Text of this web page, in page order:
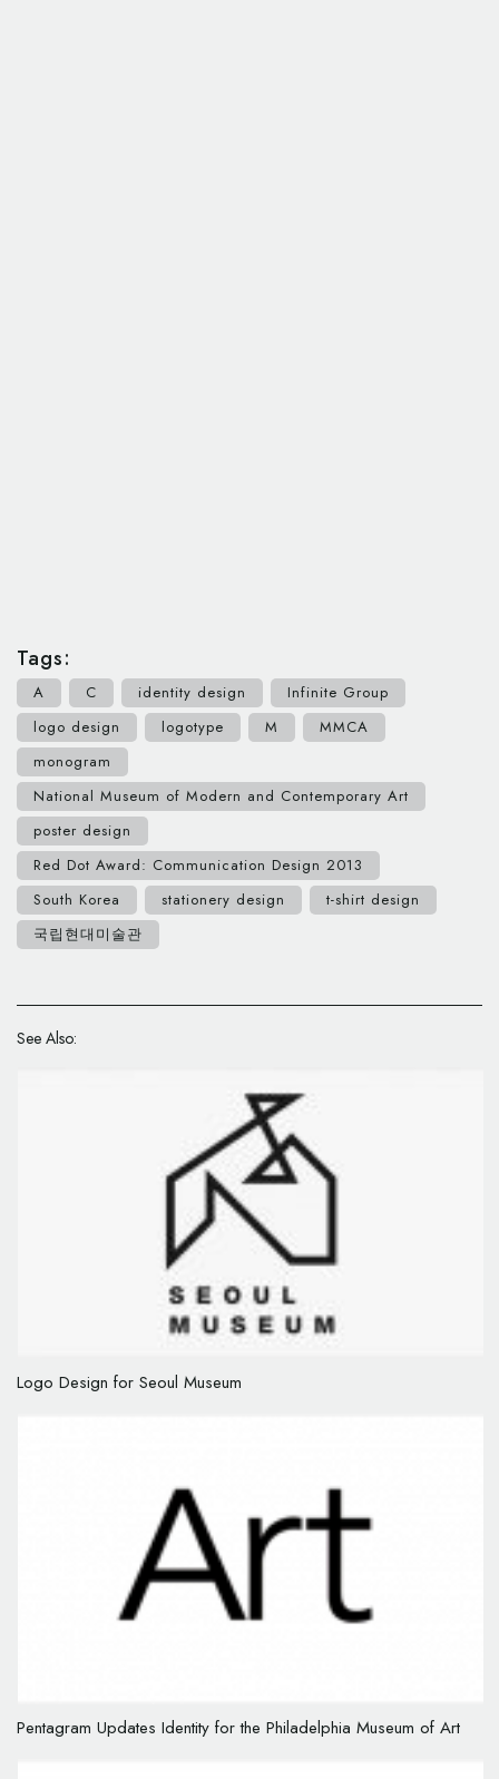
Tags:
A C identity design
Infinite Group
logo design
logotype M
MMCA
monogram
National Museum of Modern and Contemporary Art
poster design
Red Dot Award: Communication Design 2013
South Korea
stationery design
t-shirt design
국립현대미술관
See Also:
Logo Design for Seoul Museum
Pentagram Updates Identity for the Philadelphia Museum of Art